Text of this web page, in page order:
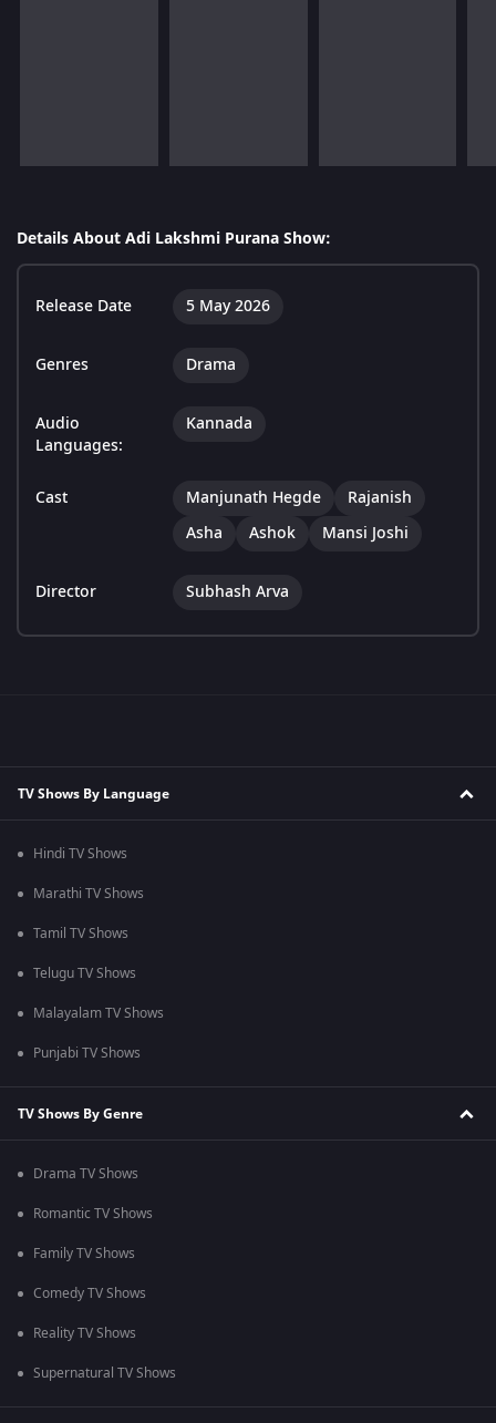
Details About Adi Lakshmi Purana Show:
Release Date 5 May 2026
Genres Drama
Audio
Languages:
Kannada
Cast Manjunath Hegde
Rajanish
Asha
Ashok Mansi Joshi
Director Subhash Arva
TV Shows By Language
Hindi TV Shows
Marathi TV Shows
Tamil TV Shows
Telugu TV Shows
Malayalam TV Shows
Punjabi TV Shows
TV Shows By Genre
Drama TV Shows
Romantic TV Shows
Family TV Shows
Comedy TV Shows
Reality TV Shows
Supernatural TV Shows